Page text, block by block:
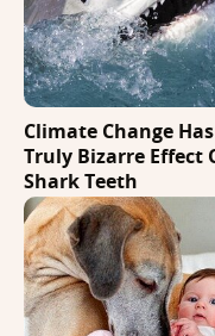
Climate Change
Truly Bizarre Effect
Shark Teeth